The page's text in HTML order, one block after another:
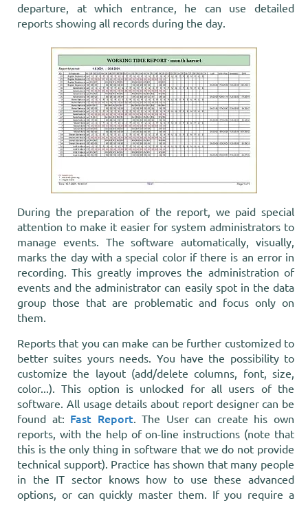
departure, at which entrance, he can use detailed
reports showing all records during the day.
During the preparation of the report, we paid special
attention to make it easier for system administrators to
manage events. The software automatically, visually,
marks the day with a special color if there is an error in
recording. This greatly improves the administration of
events and the administrator can easily spot in the data
group those that are problematic and focus only on
them.
Reports that you can make can be further customized to
better suites yours needs. You have the possibility to
customize the layout (add/delete columns, font, size,
color...). This option is unlocked for all users of the
software. All usage details about report designer can be
found at: Fast Report. The User can create his own
reports, with the help of on-line instructions (note that
this is the only thing in software that we do not provide
technical support). Practice has shown that many people
in the IT sector knows how to use these advanced
options, or can quickly master them. If you require a